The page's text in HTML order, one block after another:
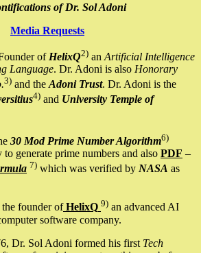
of Dr. Sol Adoni
Media Requests
of HelixQ2) an Artificial Intelligence
Language. Dr. Adoni is also Honorary
.3) and the Adoni Trust. Dr. Adoni is the
4) and University Temple of
30 Mod Prime Number Algorithm6)
generate prime numbers and also PDF –
7) which was verified by NASA as
the founder ofHelixQ 9) an advanced AI
software company.
Dr. Sol Adoni formed his first Tech